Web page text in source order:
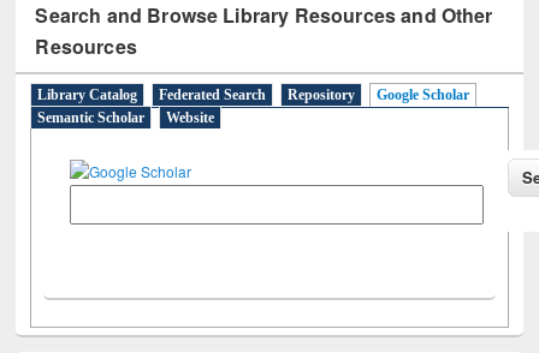
Search and Browse Library Resources and Other
Resources
Library Catalog Federated Search Repository
Google Scholar
Semantic Scholar
Website